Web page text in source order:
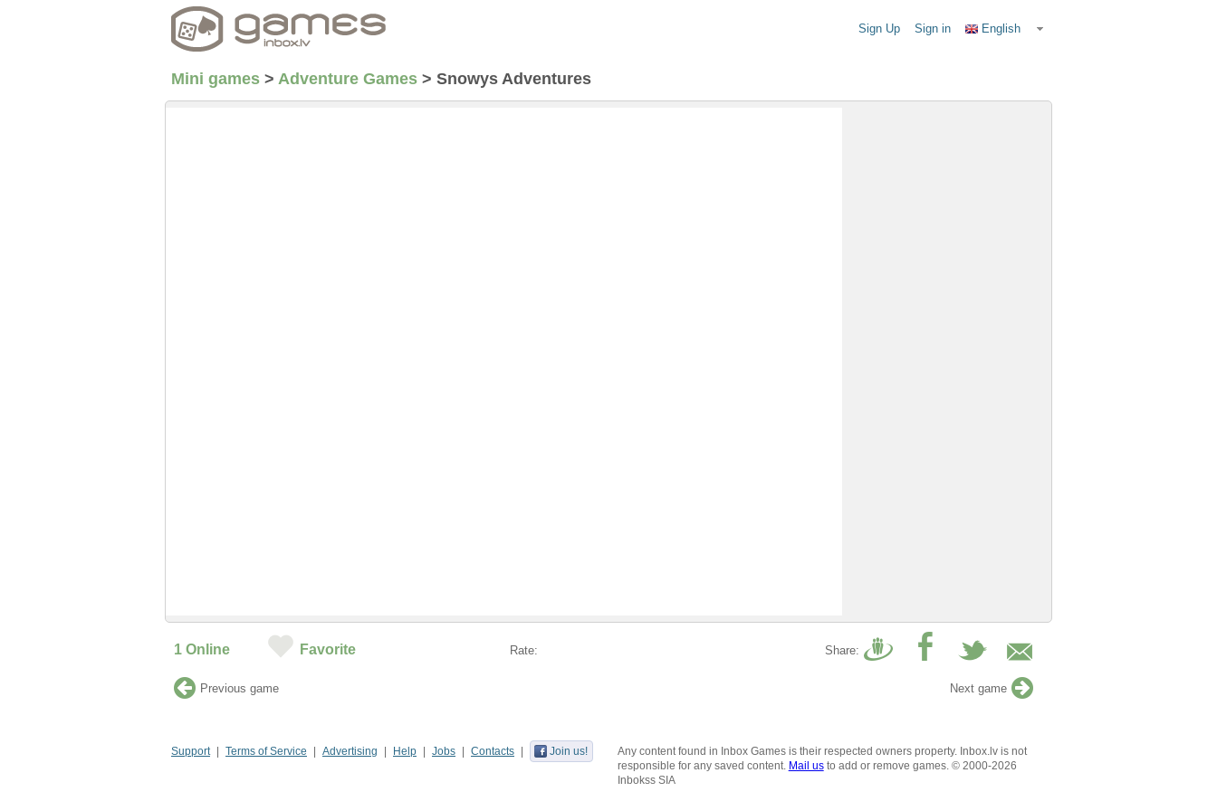
Sign Up Sign in English
Mini games > Adventure Games > Snowys Adventures
1 Online Favorite Rate: Share:
Previous game Next game
Support Terms of Service Advertising Help Jobs Contacts Join us!
Any content found in Inbox Games is their respected owners property. Inbox.lv is not
responsible for any saved content. Mail usto add or remove games. © 2000-2026
Inbokss SIA